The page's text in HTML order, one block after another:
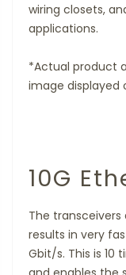
wiring closets,
applications.
*Actual product
image displayed
10G
The transceivers
results in very
Gbit/s. This is 10